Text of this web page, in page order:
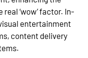
‘wow’ factor. In-
entertainment
content delivery